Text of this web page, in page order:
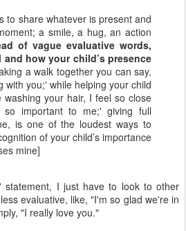
to share whatever is present and
a smile, a hug, an action
of vague evaluative words,
how your child’s presence
a walk together you can say,
with you;' while helping your child
washing your hair, I feel so close
important to me;' giving full
is one of the loudest ways to
of your child’s importance
mine]
statement, I just have to look to other
evaluative, like, "I'm so glad we're in
"I really love you."